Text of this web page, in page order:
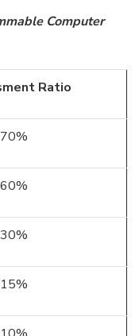
Computer
Ratio
70%
60%
30%
15%